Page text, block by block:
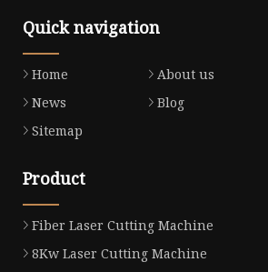
Quick navigation
Home About us
News
Blog
Sitemap
Product
Fiber Laser Cutting Machine
8Kw Laser Cutting Machine